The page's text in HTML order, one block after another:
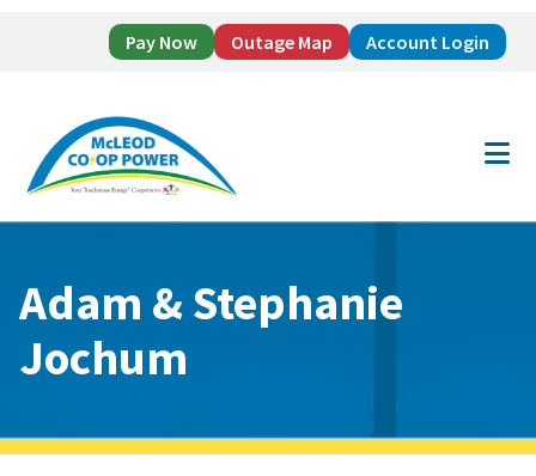
Pay Now Outage Map Account Login
main
footer
Adam & Stephanie
Jochum